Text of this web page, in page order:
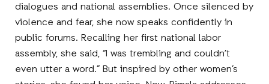
dialogues and national assemblies. Once silenced by
violence and fear, she now speaks confidently in
public forums. Recalling her first national labor
assembly, she said, “I was trembling and couldn’t
even utter a word.” But inspired by other women’s